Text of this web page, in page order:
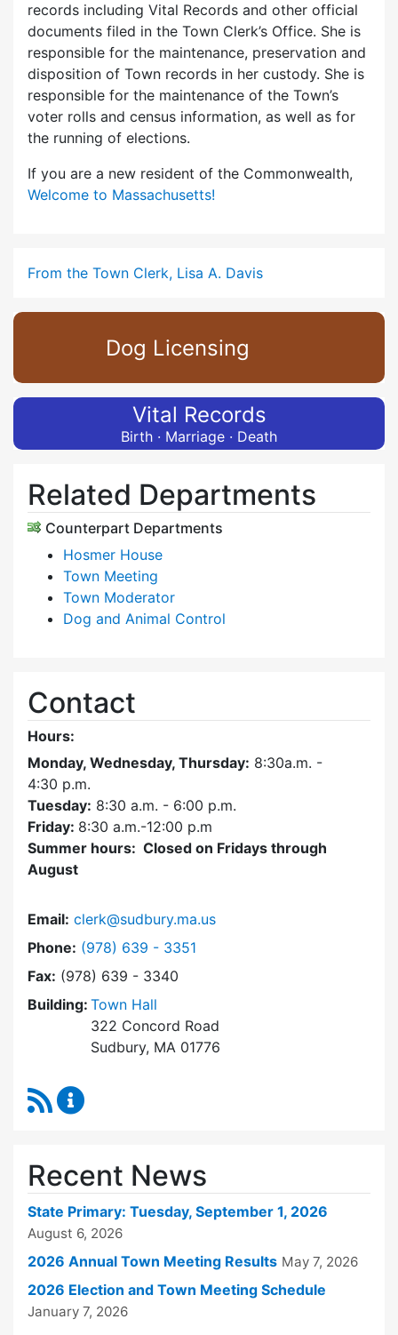
records including Vital Records and other official
documents filed in the Town Clerk’s Office. She is
responsible for the maintenance, preservation and
disposition of Town records in her custody. She is
responsible for the maintenance of the Town’s
voter rolls and census information, as well as for
the running of elections.
If you are a new resident of the Commonwealth,
Welcome to Massachusetts!
From the Town Clerk, Lisa A. Davis
Dog Licensing
Vital Records
Birth · Marriage · Death
Related Departments
Counterpart Departments
Hosmer House
Town Meeting
Town Moderator
Dog and Animal Control
Contact
Hours:
Monday, Wednesday, Thursday: 8:30a.m. -
4:30 p.m.
Tuesday: 8:30 a.m. - 6:00 p.m.
Friday: 8:30 a.m.-12:00 p.m
Summer hours: Closed on Fridays through
August
Email: clerk@sudbury.ma.us
Phone: Dial Town Clerk at
(978) 639 - 3351
Fax: (978) 639 - 3340
Building: Town Hall
322 Concord Road
Sudbury, MA 01776
RSS Feed
Recent News
State Primary: Tuesday, September 1, 2026
August 6, 2026
2026 Annual Town Meeting Results May 7, 2026
2026 Election and Town Meeting Schedule
January 7, 2026